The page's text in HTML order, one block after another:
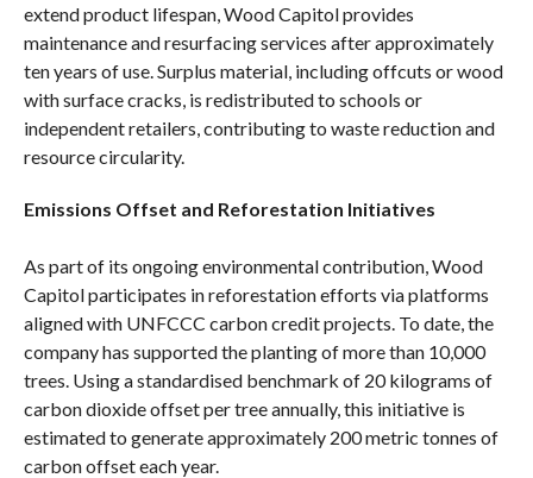
extend product lifespan, Wood Capitol provides
maintenance and resurfacing services after approximately
ten years of use. Surplus material, including offcuts or wood
with surface cracks, is redistributed to schools or
independent retailers, contributing to waste reduction and
resource circularity.
Emissions Offset and Reforestation Initiatives
As part of its ongoing environmental contribution, Wood
Capitol participates in reforestation efforts via platforms
aligned with UNFCCC carbon credit projects. To date, the
company has supported the planting of more than 10,000
trees. Using a standardised benchmark of 20 kilograms of
carbon dioxide offset per tree annually, this initiative is
estimated to generate approximately 200 metric tonnes of
carbon offset each year.